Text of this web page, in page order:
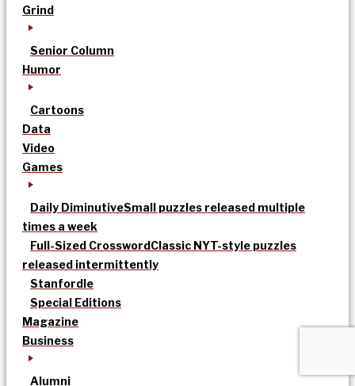
Grind
Senior Column
Humor
Cartoons
Data
Video
Games
Daily DiminutiveSmall puzzles released multiple
times a week
Full-Sized CrosswordClassic NYT-style puzzles
released intermittently
Stanfordle
Special Editions
Magazine
Business
Alumni